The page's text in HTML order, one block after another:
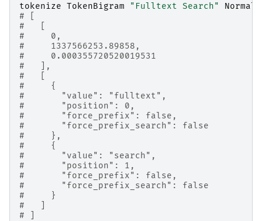
tokenize TokenBigram "Fulltext Search"
# [
#   [
#     0,
#     1337566253.89858,
#     0.000355720520019531
#   ],
#   [
#     {
#       "value": "fulltext",
#       "position": 0,
#       "force_prefix": false,
#       "force_prefix_search": false
#     },
#     {
#       "value": "search",
#       "position": 1,
#       "force_prefix": false,
#       "force_prefix_search": false
#     }
#   ]
# ]